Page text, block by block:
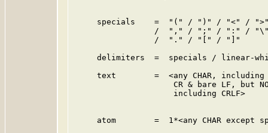
specials    =  "(" / ")" / "<" /
/  "," / ";" / ":" /
/  "." / "[" / "]"
delimiters  =  specials / linear-
text        =  <any CHAR,
CR & bare LF, but
including CRLF>
atom        =  1*<any CHAR except